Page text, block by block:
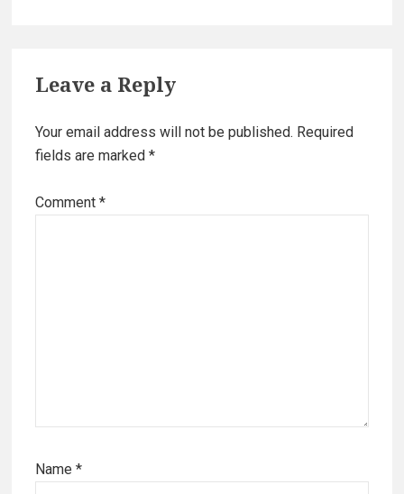
Leave a Reply
Your email address will not be published. Required
fields are marked *
Comment *
Name *